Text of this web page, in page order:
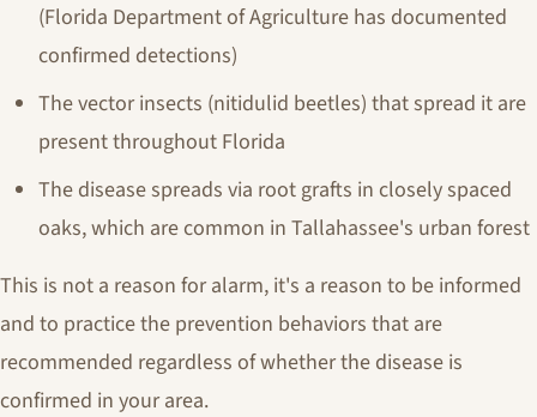
(Florida Department of Agriculture has documented
confirmed detections)
The vector insects (nitidulid beetles) that spread it are
present throughout Florida
The disease spreads via root grafts in closely spaced
oaks, which are common in Tallahassee's urban forest
This is not a reason for alarm, it's a reason to be informed
and to practice the prevention behaviors that are
recommended regardless of whether the disease is
confirmed in your area.